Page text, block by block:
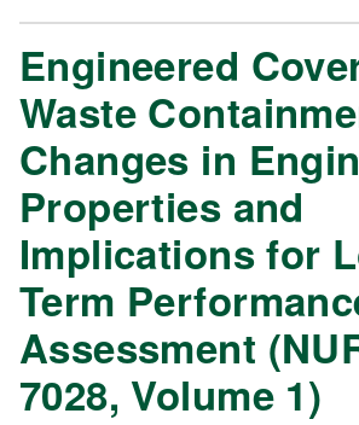
Engineered
Waste
Changes in
Properties and
Implications for
Term
Assessment
7028, Volume 1)